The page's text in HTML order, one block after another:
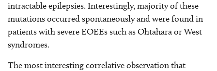
intractable epilepsies. Interestingly, majority of these
mutations occurred spontaneously and were found in
patients with severe EOEEs such as Ohtahara or West
syndromes.
The most interesting correlative observation that